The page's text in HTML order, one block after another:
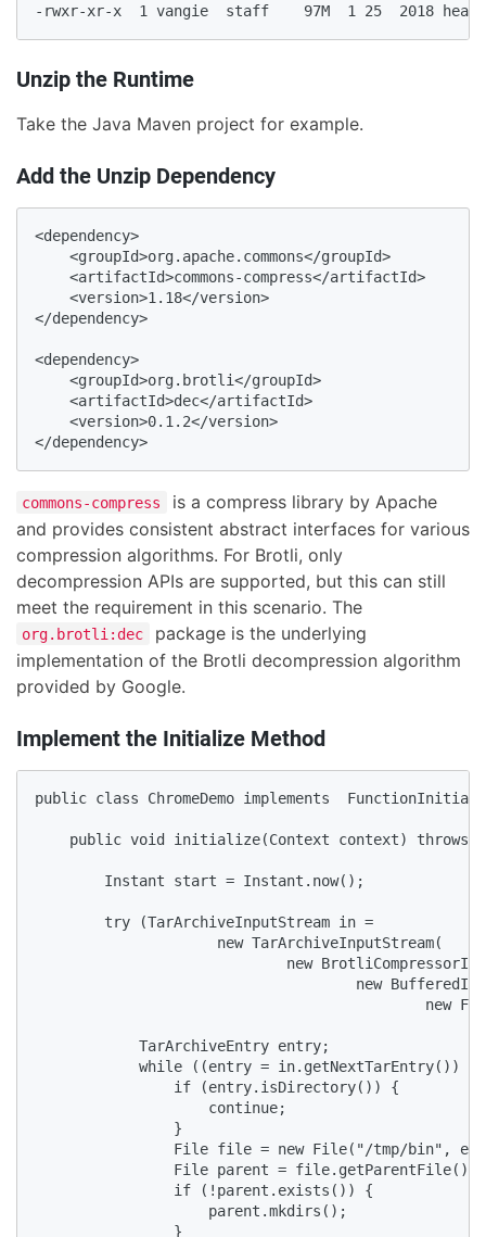
-rwxr-xr-x  1 vangie  staff    97M  1 25  2018
Unzip the Runtime
Take the Java Maven project for example.
Add the Unzip Dependency
<dependency>
    <groupId>org.apache.commons</groupId>
    <artifactId>commons-compress</artifactId>
    <version>1.18</version>
</dependency>
<dependency>
    <groupId>org.brotli</groupId>
    <artifactId>dec</artifactId>
    <version>0.1.2</version>
</dependency>
commons-compress
is a compress library by Apache
and provides consistent abstract interfaces for various
compression algorithms. For Brotli, only
decompression APIs are supported, but this can still
meet the requirement in this scenario. The
org.brotli:dec
package is the underlying
implementation of the Brotli decompression algorithm
provided by Google.
Implement the Initialize Method
public class ChromeDemo implements
public void initialize(Context context) throws
        Instant start = Instant.now();
        try (TarArchiveInputStream in =
                     new TarArchiveInputStream(
new
new
new
            TarArchiveEntry entry;
while ((entry = in.getNextTarEntry())
                if (entry.isDirectory()) {
                    continue;
                }
File file = new File("/tmp/bin",
                File parent = file.getParentFile();
                if (!parent.exists()) {
                    parent.mkdirs();
                }